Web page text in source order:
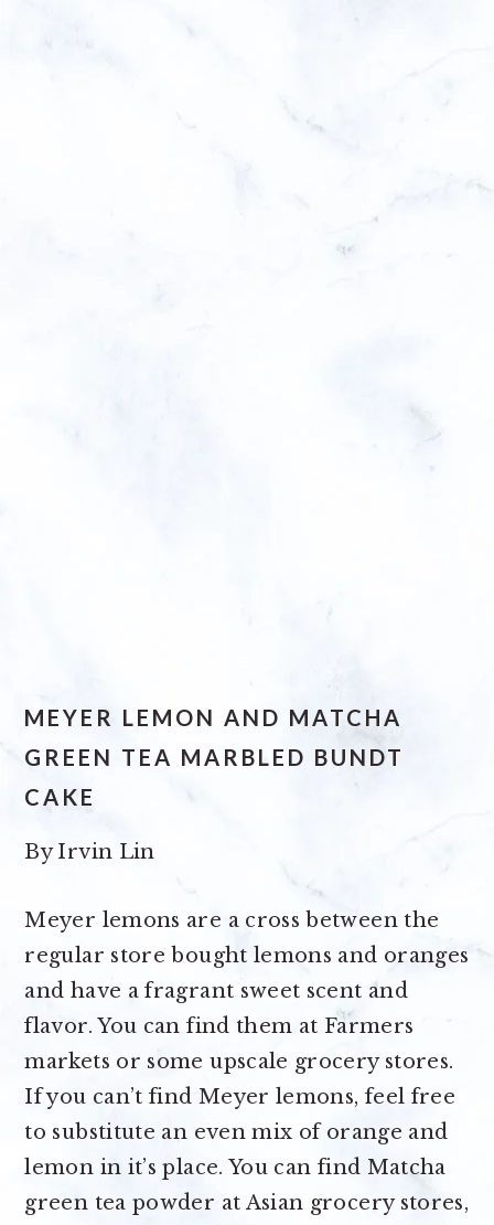
MEYER LEMON AND MATCHA
GREEN TEA MARBLED BUNDT
CAKE
ByIrvin Lin
Meyer lemons are a cross between the
regular store bought lemons and oranges
and have a fragrant sweet scent and
flavor. You can find them at Farmers
markets or some upscale grocery stores.
If you can’t find Meyer lemons, feel free
to substitute an even mix of orange and
lemon in it’s place. You can find Matcha
green tea powder at Asian grocery stores,